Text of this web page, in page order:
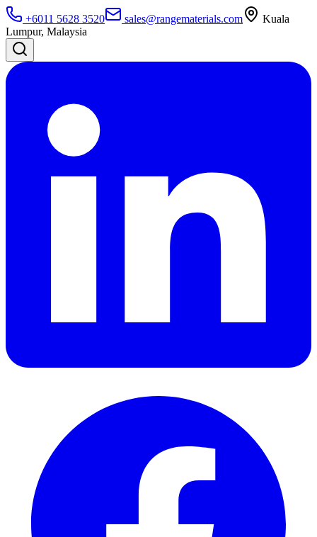
+6011 5628 3520 sales@rangematerials.com
Kuala
Lumpur, Malaysia